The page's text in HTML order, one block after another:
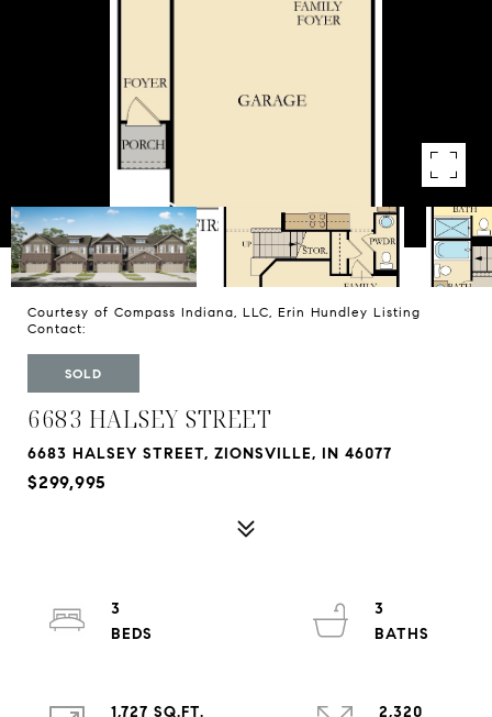
Courtesy of Compass Indiana, LLC, Erin Hundley Listing
Contact:
SOLD
6683 HALSEY STREET
6683 HALSEY STREET, ZIONSVILLE, IN 46077
$299,995
3
3
1,727 SQ.FT.
2,320